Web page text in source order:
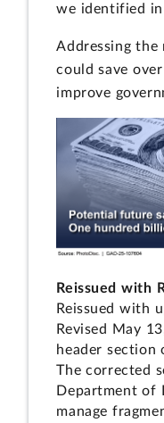
we identified
Addressing the
could save
improve
Reissued with
Reissued with
Revised May
header section
The corrected
Department of
manage